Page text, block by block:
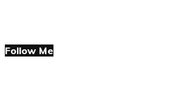
Follow Me